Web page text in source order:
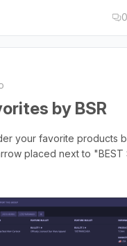
0
by BSR
your favorite products
placed next to "BEST